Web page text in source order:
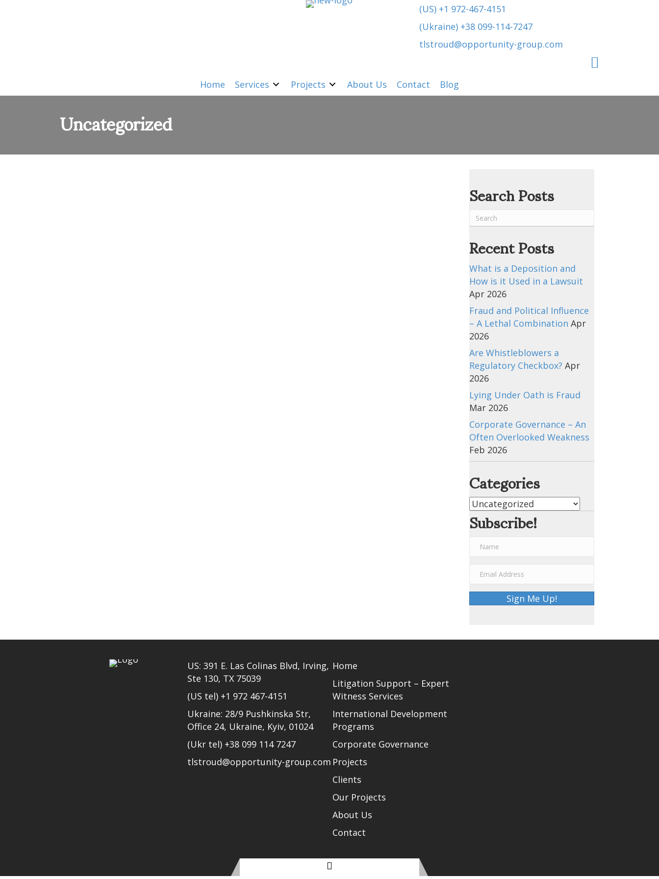
(US) +1 972-467-4151
(Ukraine) +38 099-114-7247
tlstroud@opportunity-group.com
Home Services Projects About Us Contact Blog
Uncategorized
Search Posts
Recent Posts
What is a Deposition and
How is it Used in a Lawsuit
Apr 2026
Fraud and Political Influence
– A Lethal Combination Apr
2026
Are Whistleblowers a
Regulatory Checkbox? Apr
2026
Lying Under Oath is Fraud
Mar 2026
Corporate Governance – An
Often Overlooked Weakness
Feb 2026
Categories
Categories
Subscribe!
Sign Me Up!
US: 391 E. Las Colinas Blvd, Irving,
Ste 130, TX 75039
(US tel) +1 972 467-4151
Ukraine: 28/9 Pushkinska Str,
Office 24, Ukraine, Kyiv, 01024
(Ukr tel) +38 099 114 7247
tlstroud@opportunity-group.com
Home
Litigation Support – Expert
Witness Services
International Development
Programs
Corporate Governance
Projects
Clients
Our Projects
About Us
Contact